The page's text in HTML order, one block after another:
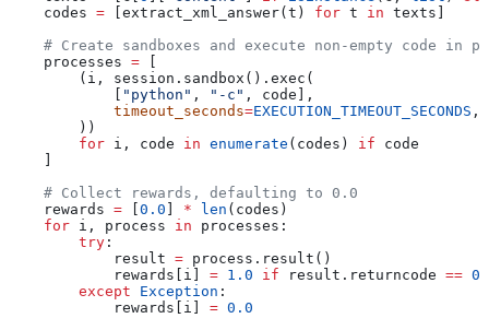
    codes
= [extract_xml_answer(t) for t in texts]
# Create sandboxes and execute non-empty code in
    processes
=
        (i, session.sandbox().exec(
"python" , "-c" , code],
            timeout_seconds
=EXECUTION_TIMEOUT_SECONDS ,
        ))
        for
i, code in enumerate (codes) if code
    # Collect rewards, defaulting to 0.0
    rewards
= 0.0 * len (codes)
    for
i, process in processes:
        try
:
            result
= process.result()
            rewards[i]
= 1.0 if result.returncode == 0
        except
Exception :
            rewards[i]
= 0.0